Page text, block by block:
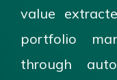
value
portfolio
through